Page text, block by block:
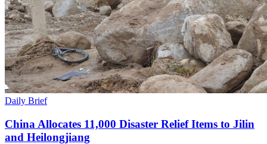
Daily Brief
China Allocates 11,000 Disaster Relief Items to Jilin
and Heilongjiang